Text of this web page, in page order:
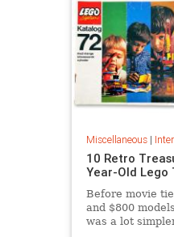
Miscellaneous|
10 Retro
Year-Old Lego
Before movie
and $800
was a lot